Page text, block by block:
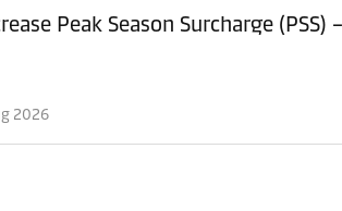
Peak Season Surcharge
2026